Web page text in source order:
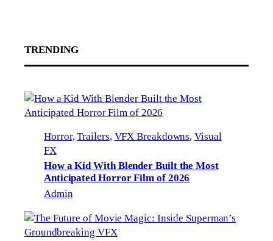
TRENDING
Horror, Trailers, VFX Breakdowns, Visual
FX
How a Kid With Blender Built the Most
Anticipated Horror Film of 2026
Admin